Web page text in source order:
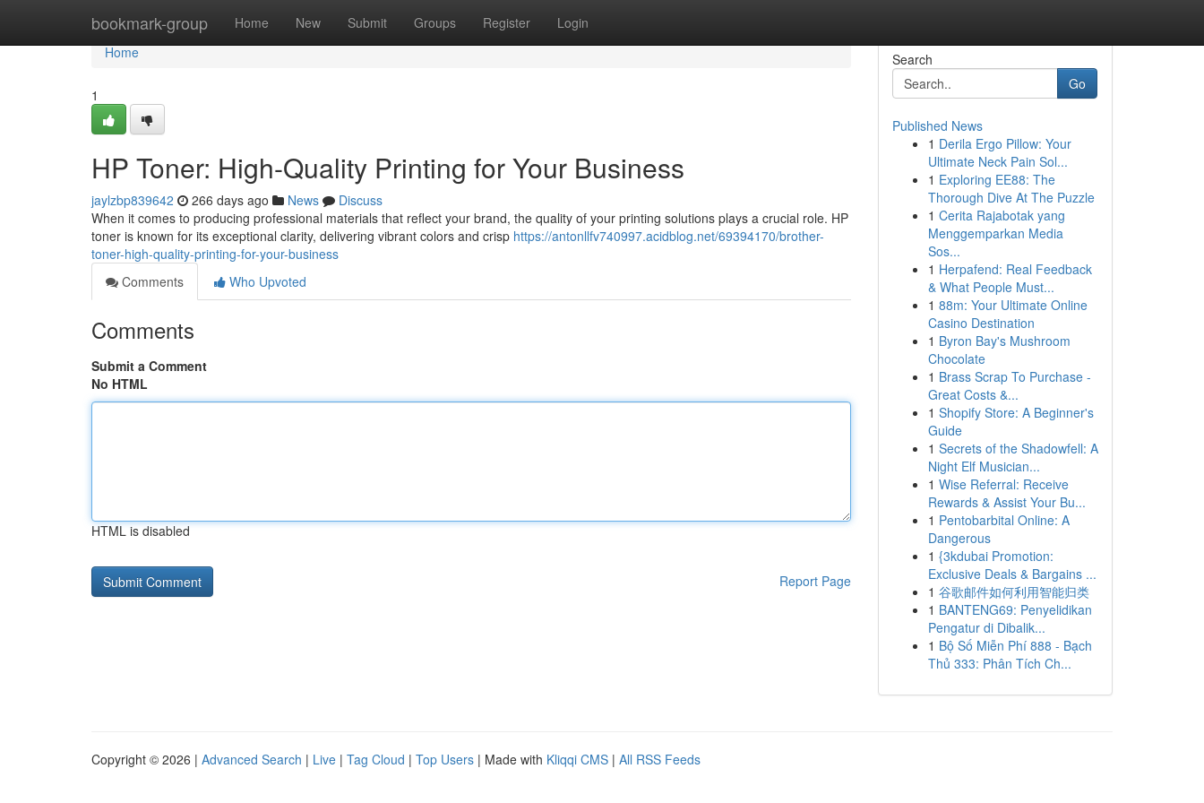
bookmark-group Home New Submit Groups Register Login
Home
Home
1
HP Toner: High-Quality Printing for Your Business
jaylzbp839642 266 days ago News
Discuss
When it comes to producing professional materials that reflect your brand, the quality of your printing solutions plays a crucial role. HP
toner is known for its exceptional clarity, delivering vibrant colors and crisp https://antonllfv740997.acidblog.net/69394170/brother-
toner-high-quality-printing-for-your-business
Comments
Who Upvoted
Comments
Submit a Comment
No HTML
HTML is disabled
Report Page
Search
Go
Published News
1 Derila Ergo Pillow: Your
Ultimate Neck Pain Sol...
1 Exploring EE88: The
Thorough Dive At The Puzzle
1 Cerita Rajabotak yang
Menggemparkan Media
Sos...
1 Herpafend: Real Feedback
& What People Must...
1 88m: Your Ultimate Online
Casino Destination
1 Byron Bay's Mushroom
Chocolate
1 Brass Scrap To Purchase -
Great Costs &...
1 Shopify Store: A Beginner's
Guide
1 Secrets of the Shadowfell: A
Night Elf Musician...
1 Wise Referral: Receive
Rewards & Assist Your Bu...
1 Pentobarbital Online: A
Dangerous
1 {3kdubai Promotion:
Exclusive Deals & Bargains ...
1 谷歌邮件如何利用智能归类
1 BANTENG69: Penyelidikan
Pengatur di Dibalik...
1 Bộ Số Miễn Phí 888 - Bạch
Thủ 333: Phân Tích Ch...
Copyright © 2026 | Advanced Search | Live | Tag Cloud | Top Users | Made with Kliqqi CMS | All RSS Feeds